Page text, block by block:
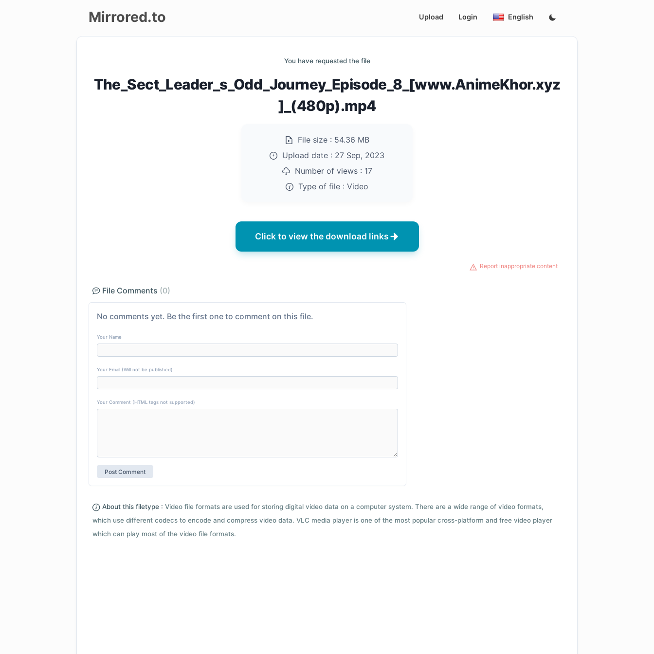
Mirrored.to Upload Login English
You have requested the file
The_Sect_Leader_s_Odd_Journey_Episode_8_[www.AnimeKhor.xyz
]_(480p).mp4
File size : 54.36 MB
Upload date : 27 Sep, 2023
Number of views : 17
Type of file : Video
Click to view the download links
Report inappropriate content
File Comments (0)
No comments yet. Be the first one to comment on this file.
Your Name
Your Email (Will not be published)
Your Comment (HTML tags not supported)
About this filetype : Video file formats are used for storing digital video data on a computer system. There are a wide range of video formats,
which use different codecs to encode and compress video data. VLC media player is one of the most popular cross-platform and free video player
which can play most of the video file formats.